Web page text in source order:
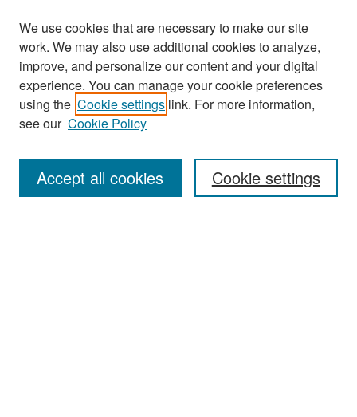
Enter search terms:
We use cookies that are necessary to make our site
work. We may also use additional cookies to analyze,
improve, and personalize our content and your digital
experience. You can manage your cookie preferences
using the Cookie settings link. For more information,
see our Cookie Policy
Cookie settings
Accept all cookies